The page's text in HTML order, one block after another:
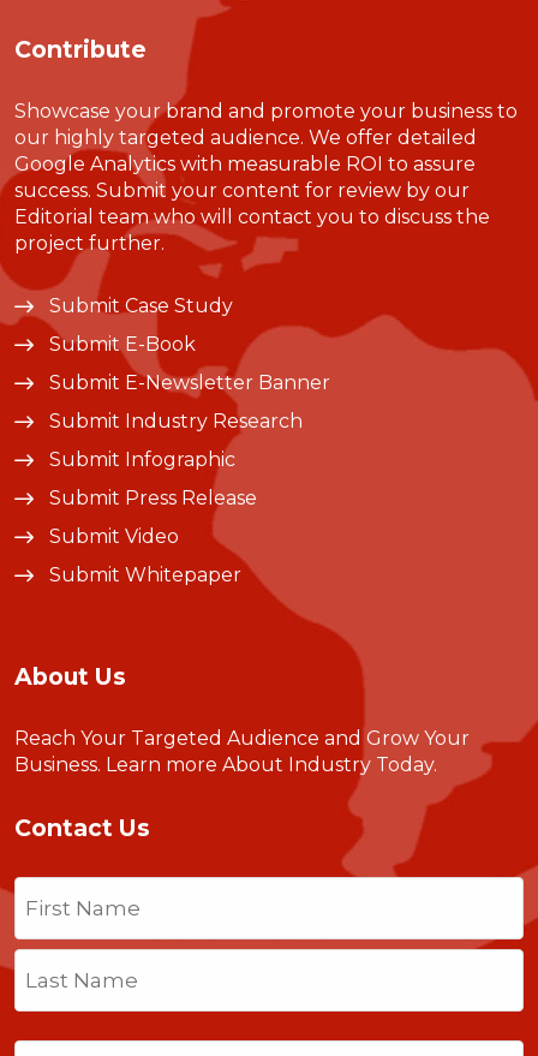
Contribute
Showcase your brand and promote your business to
our highly targeted audience. We offer detailed
Google Analytics with measurable ROI to assure
success. Submit your content for review by our
Editorial team who will contact you to discuss the
project further.
Submit Case Study
Submit E-Book
Submit E-Newsletter Banner
Submit Industry Research
Submit Infographic
Submit Press Release
Submit Video
Submit Whitepaper
About Us
Reach Your Targeted Audience and Grow Your
Business. Learn more About Industry Today.
Contact Us
Name
First
Last